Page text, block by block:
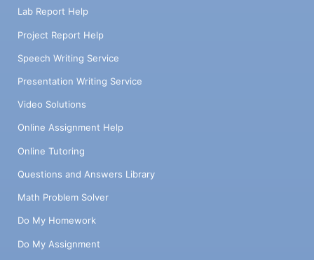
Lab Report Help
Project Report Help
Speech Writing Service
Presentation Writing Service
Video Solutions
Online Assignment Help
Online Tutoring
Questions and Answers Library
Math Problem Solver
Do My Homework
Do My Assignment